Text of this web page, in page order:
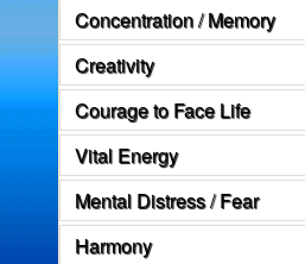
Concentration / Memory
Creativity
Courage to Face Life
Vital Energy
Mental Distress / Fear
Harmony